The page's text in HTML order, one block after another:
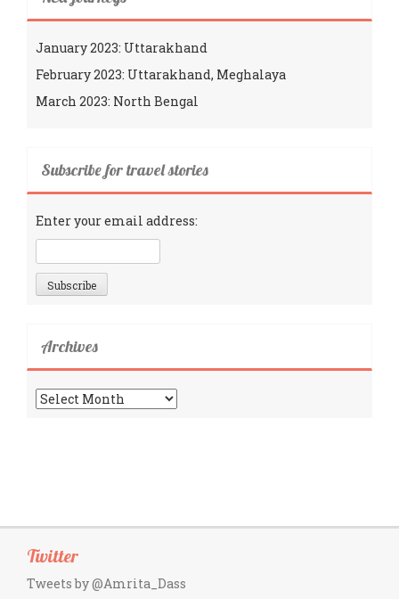
January 2023: Uttarakhand
February 2023: Uttarakhand, Meghalaya
March 2023: North Bengal
Subscribe for travel stories
Enter your email address:
Archives
Archives
Twitter
Tweets by @Amrita_Dass